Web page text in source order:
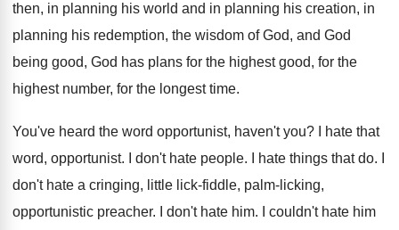
then, in planning his world and in planning his creation, in
planning his redemption, the wisdom of God, and God
being good, God has plans for the highest good, for the
highest number, for the longest time.
You've heard the word opportunist, haven't you?
I hate that
word, opportunist. I don't hate people. I hate things that do.
don't hate a cringing, little lick-fiddle, palm-licking,
opportunistic preacher. I don't hate him.
I couldn't hate him